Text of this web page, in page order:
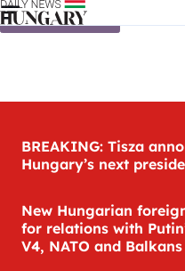
Skip to content
BREAKING: Tisza
Hungary’s next
New Hungarian
for relations with
V4, NATO and Balkans